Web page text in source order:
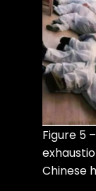
Figure 5
Chinese